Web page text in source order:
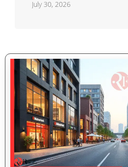
Project Advances
July 30, 2026